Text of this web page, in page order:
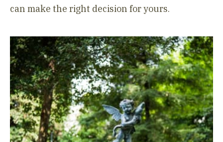
can make the right decision for yours.